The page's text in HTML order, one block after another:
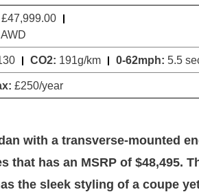
£47,999.00
CO2: 191g/km 0-62mph: 5.5
£250/year
with a transverse-mounted
has an MSRP of $48,495.
the sleek styling of a coupe